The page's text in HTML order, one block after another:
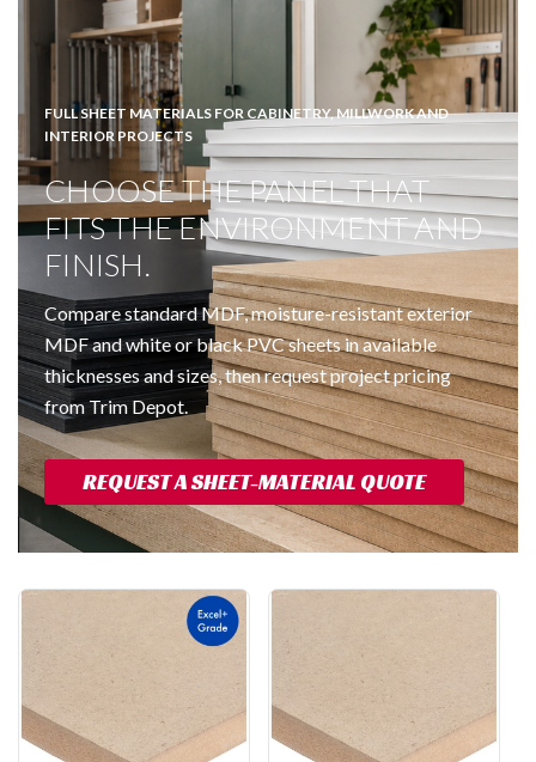
FULL SHEET MATERIALS FOR CABINETRY, MILLWORK AND
INTERIOR PROJECTS
CHOOSE THE PANEL THAT
FITS THE ENVIRONMENT AND
FINISH.
Compare standard MDF, moisture-resistant exterior
MDF and white or black PVC sheets in available
thicknesses and sizes, then request project pricing
from Trim Depot.
REQUEST A SHEET-MATERIAL QUOTE